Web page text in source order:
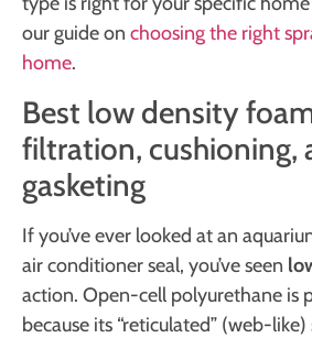
our guide on choosing the right
home.
Best low density
filtration, cushioning,
gasketing
If you’ve ever looked at an
air conditioner seal, you’ve seen
action. Open-cell polyurethane is
because its “reticulated” (web-